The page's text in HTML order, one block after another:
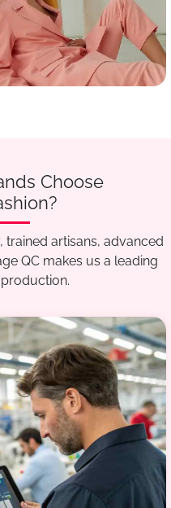
Choose
artisans, advanced
QC makes us a leading